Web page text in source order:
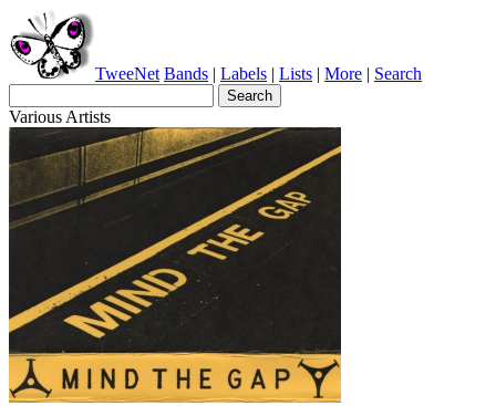
TweeNet Bands | Labels | Lists | More | Search
Various Artists